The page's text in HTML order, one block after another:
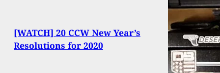
[WATCH] 20 CCW New Year’s
Resolutions for 2020